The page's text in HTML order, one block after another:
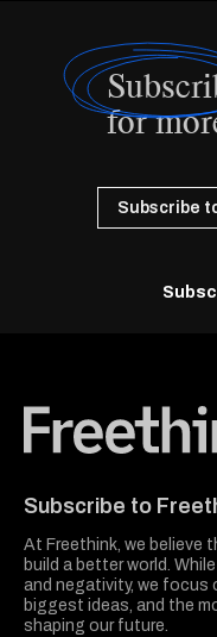
for
Subscribe
Subscribe to
At Freethink, we believe
build a better world.
and negativity, we
biggest ideas, and the
shaping our future.